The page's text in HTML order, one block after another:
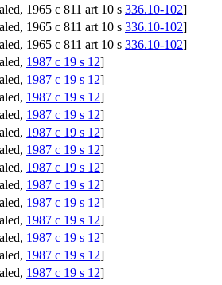
1965 c 811 art 10 s 336.10-102]
1965 c 811 art 10 s 336.10-102]
1965 c 811 art 10 s 336.10-102]
1987 c 19 s 12]
1987 c 19 s 12]
1987 c 19 s 12]
1987 c 19 s 12]
1987 c 19 s 12]
1987 c 19 s 12]
1987 c 19 s 12]
1987 c 19 s 12]
1987 c 19 s 12]
1987 c 19 s 12]
1987 c 19 s 12]
1987 c 19 s 12]
1987 c 19 s 12]